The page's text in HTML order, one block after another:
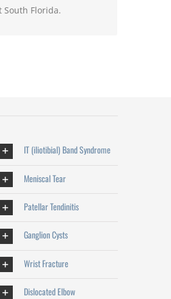
Florida.
IT (iliotibial) Band Syndrome
Meniscal Tear
Patellar Tendinitis
Ganglion Cysts
Wrist Fracture
Dislocated Elbow